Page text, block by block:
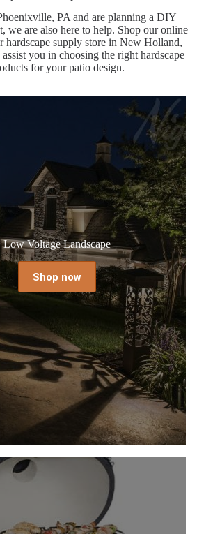
PA and are planning a DIY
we are also here to help. Shop our online
hardscape supply store in New Holland,
you in choosing the right hardscape
for your patio design.
Low Voltage Landscape
Shop now